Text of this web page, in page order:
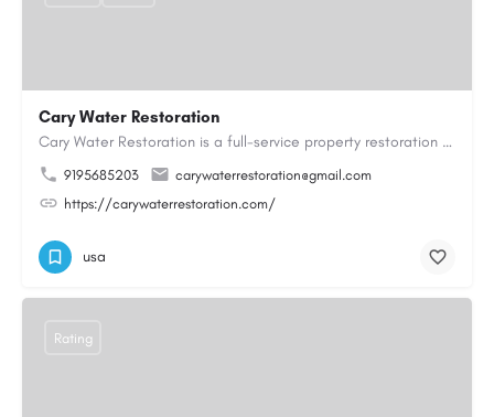
Cary Water Restoration
Cary Water Restoration is a full-service property restoration company proudly serving Cary, NC, with…
9195685203
carywaterrestoration@gmail.com
https://carywaterrestoration.com/
usa
Rating